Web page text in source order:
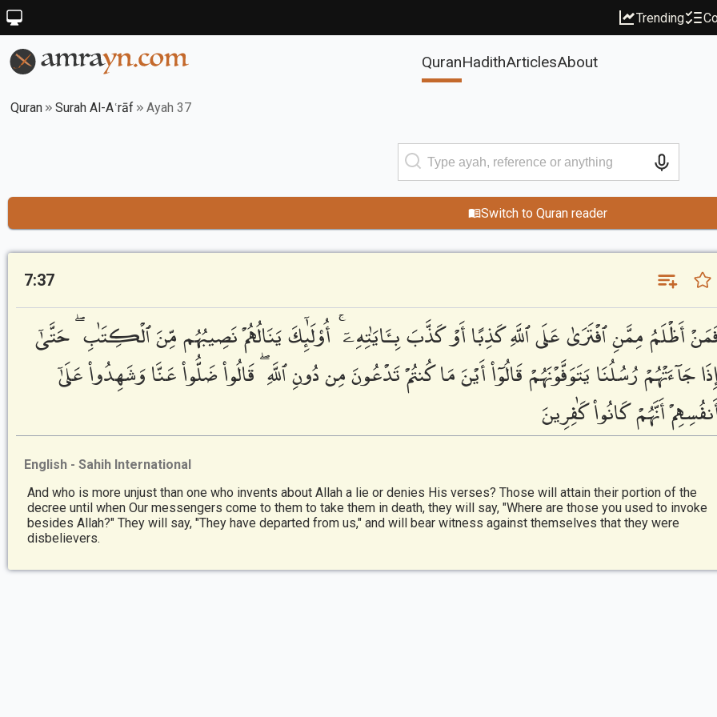
Trending
QuranHadithArticlesAbout
Quran Surah Al-Aʿrāf Ayah 37
Switch to Quran reader
7:37
أَظْلَمُ مِمَّنِ ٱفْتَرَىٰ عَلَى ٱللَّهِ كَذِبًا أَوْ كَذَّبَ بِـَٔايَٰتِهِۦٓ ۚ أُو۟لَٰٓئِكَ يَنَالُهُمْ نَصِيبُهُم مِّنَ ٱلْكِتَٰبِ ۖ حَتَّىٰٓ
جَآءَتْهُمْ رُسُلُنَا يَتَوَفَّوْنَهُمْ قَالُوٓا۟ أَيْنَ مَا كُنتُمْ تَدْعُونَ مِن دُونِ ٱللَّهِ ۖ قَالُوا۟ ضَلُّوا۟ عَنَّا وَشَهِدُوا۟ عَلَىٰٓ
أَنَّهُمْ كَانُوا۟ كَٰفِرِينَ
English - Sahih International
And who is more unjust than one who invents about Allah a lie or denies His verses? Those will attain their portion of the
decree until when Our messengers come to them to take them in death, they will say, "Where are those you used to invoke
besides Allah?" They will say, "They have departed from us," and will bear witness against themselves that they were
disbelievers.